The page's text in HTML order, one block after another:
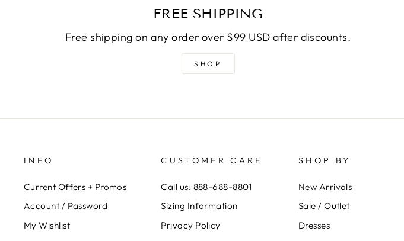
FREE SHIPPING
Free shipping on any order over $99 USD after discounts.
SHOP
INFO
Current Offers + Promos
Account / Password
My Wishlist
CUSTOMER CARE
Call us: 888-688-8801
Sizing Information
Privacy Policy
SHOP BY
New Arrivals
Sale / Outlet
Dresses